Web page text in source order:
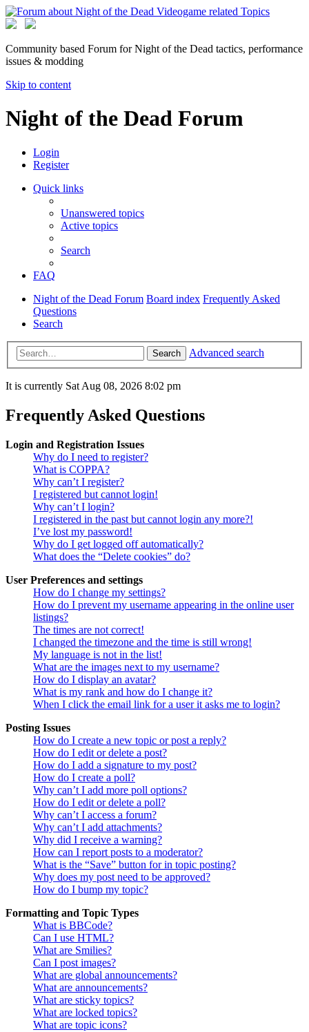
Community based Forum for Night of the Dead tactics, performance
issues & modding
Skip to content
Night of the Dead Forum
Login
Register
Quick links
Unanswered topics
Active topics
Search
FAQ
Night of the Dead Forum Board index Frequently Asked
Questions
Search
Search Advanced search
It is currently Sat Aug 08, 2026 8:02 pm
Frequently Asked Questions
Login and Registration Issues
Why do I need to register?
What is COPPA?
Why can’t I register?
I registered but cannot login!
Why can’t I login?
I registered in the past but cannot login any more?!
I’ve lost my password!
Why do I get logged off automatically?
What does the “Delete cookies” do?
User Preferences and settings
How do I change my settings?
How do I prevent my username appearing in the online user
listings?
The times are not correct!
I changed the timezone and the time is still wrong!
My language is not in the list!
What are the images next to my username?
How do I display an avatar?
What is my rank and how do I change it?
When I click the email link for a user it asks me to login?
Posting Issues
How do I create a new topic or post a reply?
How do I edit or delete a post?
How do I add a signature to my post?
How do I create a poll?
Why can’t I add more poll options?
How do I edit or delete a poll?
Why can’t I access a forum?
Why can’t I add attachments?
Why did I receive a warning?
How can I report posts to a moderator?
What is the “Save” button for in topic posting?
Why does my post need to be approved?
How do I bump my topic?
Formatting and Topic Types
What is BBCode?
Can I use HTML?
What are Smilies?
Can I post images?
What are global announcements?
What are announcements?
What are sticky topics?
What are locked topics?
What are topic icons?